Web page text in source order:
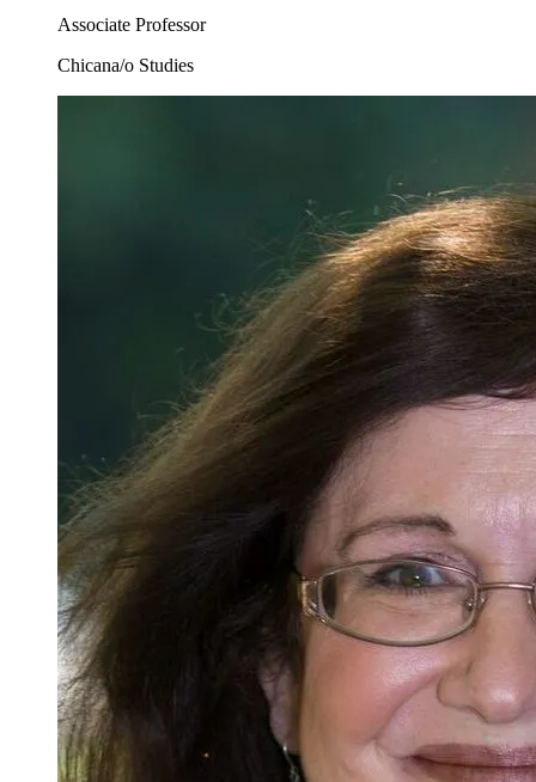
Associate Professor
Chicana/o Studies